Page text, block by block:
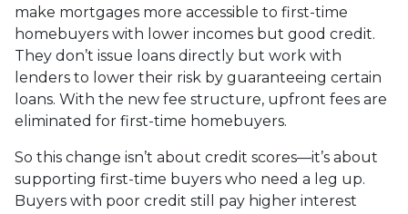
make mortgages more accessible to first-time
homebuyers with lower incomes but good credit.
They don’t issue loans directly but work with
lenders to lower their risk by guaranteeing certain
loans. With the new fee structure, upfront fees are
eliminated for first-time homebuyers.
So this change isn’t about credit scores—it’s about
supporting first-time buyers who need a leg up.
Buyers with poor credit still pay higher interest